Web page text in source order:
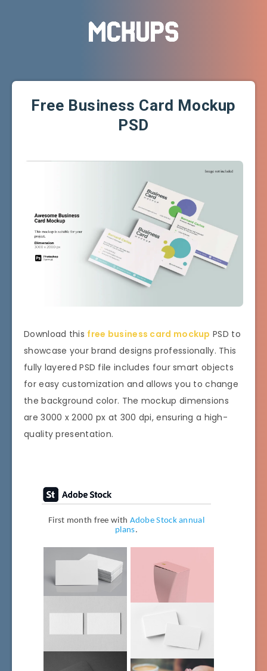
Free Business Card Mockup
PSD
Download this free business card mockup PSD to
showcase your brand designs professionally. This
fully layered PSD file includes four smart objects
for easy customization and allows you to change
the background color. The mockup dimensions
are 3000 x 2000 px at 300 dpi, ensuring a high-
quality presentation.
First month free with Adobe Stock annual
plans.